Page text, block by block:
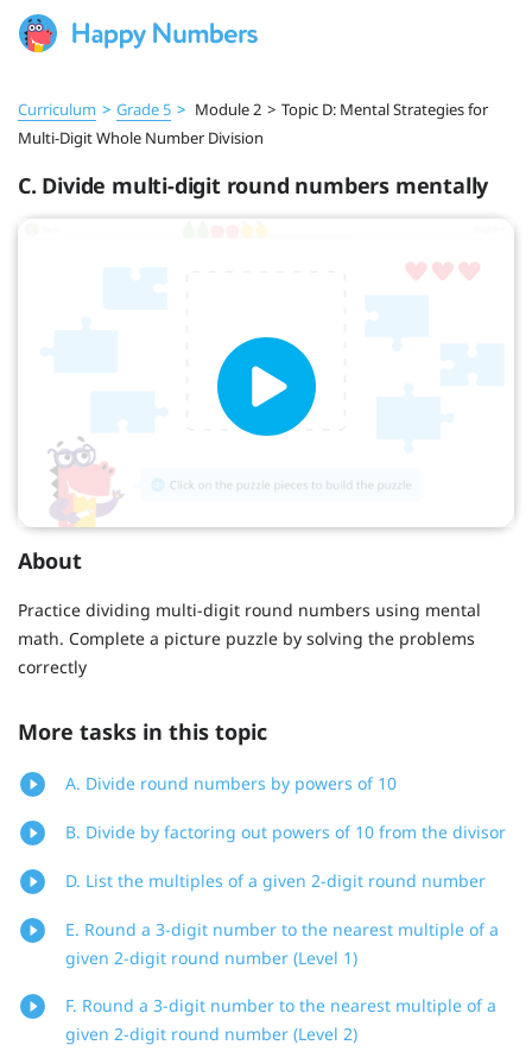
Curriculum > Grade 5 > Module 2 > Topic D: Mental Strategies for
Multi-Digit Whole Number Division
C. Divide multi-digit round numbers mentally
About
Practice dividing multi-digit round numbers using mental
math. Complete a picture puzzle by solving the problems
correctly
More tasks in this topic
A. Divide round numbers by powers of 10
B. Divide by factoring out powers of 10 from the divisor
D. List the multiples of a given 2-digit round number
E. Round a 3-digit number to the nearest multiple of a
given 2-digit round number (Level 1)
F. Round a 3-digit number to the nearest multiple of a
given 2-digit round number (Level 2)